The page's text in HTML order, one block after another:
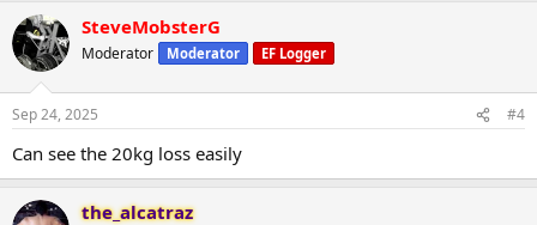
c
t
i
s
SteveMobsterG
Moderator Moderator EF Logger
Sep 24, 2025 #4
Can see the 20kg loss easily
the_alcatraz